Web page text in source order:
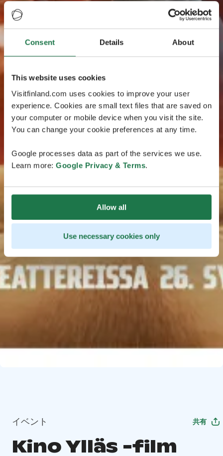
Consent Details About
This website uses cookies
Visitfinland.com uses cookies to improve your user
experience. Cookies are small text files that are saved on
your computer or mobile device when you visit the site.
You can change your cookie preferences at any time.
Google processes data as part of the services we use.
Learn more: Google Privacy & Terms.
Allow all
Use necessary cookies only
イベント 共有
Kino Ylläs -film